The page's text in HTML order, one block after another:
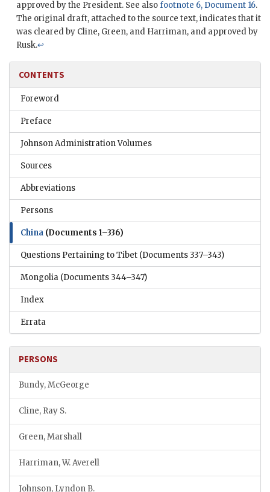
approved by the President. See alsofootnote 6, Document 16.
The original draft, attached to the source text, indicates that it
was cleared by Cline, Green, and Harriman, and approved by
Rusk.↩
CONTENTS
Foreword
Preface
Johnson Administration Volumes
Sources
Abbreviations
Persons
China (Documents 1–336)
Questions Pertaining to Tibet (Documents 337–343)
Mongolia (Documents 344–347)
Index
Errata
PERSONS
Bundy, McGeorge
Cline, Ray S.
Green, Marshall
Harriman, W. Averell
Johnson, Lyndon B.